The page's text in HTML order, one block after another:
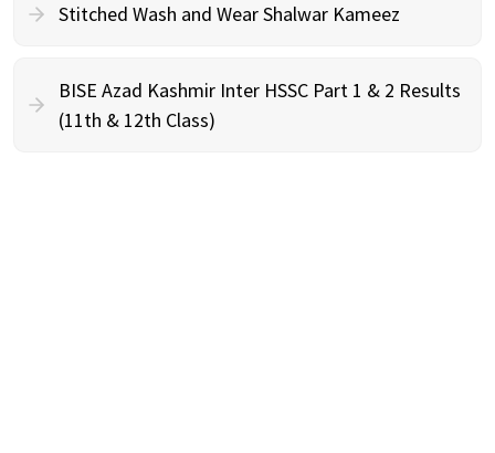
Stitched Wash and Wear Shalwar Kameez
BISE Azad Kashmir Inter HSSC Part 1 & 2 Results
(11th & 12th Class)